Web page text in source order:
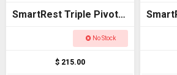
SmartRest Triple Pivot
Mount + Flexi Joint +
No Stock
$ 215.00